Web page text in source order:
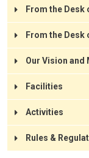
Spacious and
Play-area for
Outdoor and
Library with
Pure Drinking
Interactive
From the Desk
From the Desk
Our Vision and
Facilities
Activities
Rules &